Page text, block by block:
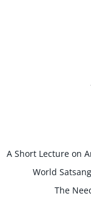
A Short Lecture on
World
The